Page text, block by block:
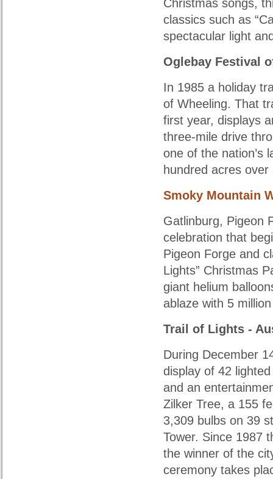
Christmas songs,
classics such as
spectacular light
Oglebay Festival
In 1985 a holiday
of Wheeling. That
first year, displays
three-mile drive
one of the nation’s
hundred acres
Smoky Mountain
Gatlinburg, Pigeon
celebration that
Pigeon Forge and
Lights” Christmas
giant helium
ablaze with 5
Trail of Lights -
During December
display of 42
and an
Zilker Tree, a 155
3,309 bulbs on 39
Tower. Since 1987
the winner of the
ceremony takes